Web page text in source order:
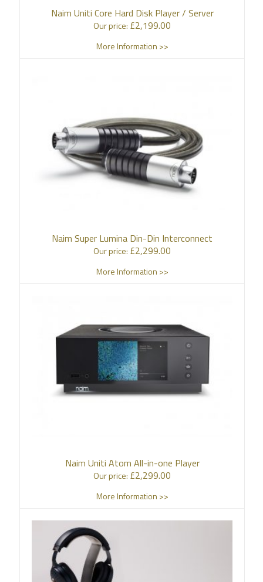
Naim Uniti Core Hard Disk Player / Server
Our price: £2,199.00
More Information >>
Naim Super Lumina Din-Din Interconnect
Our price: £2,299.00
More Information >>
Naim Uniti Atom All-in-one Player
Our price: £2,299.00
More Information >>